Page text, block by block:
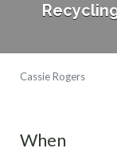
Cassie Rogers
When